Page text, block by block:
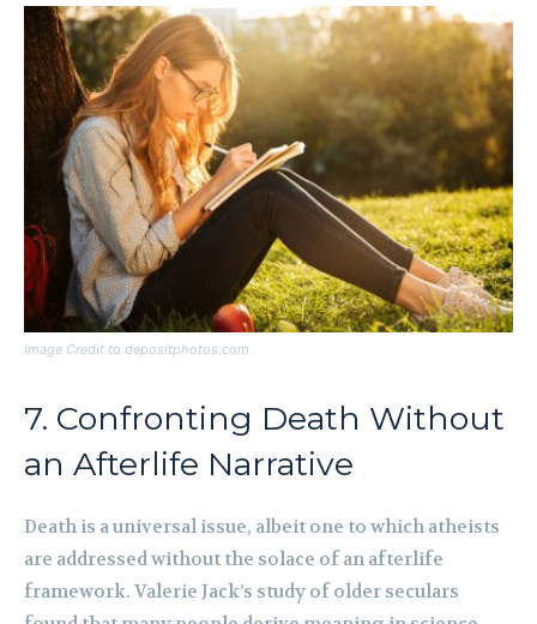
Image Credit to depositphotos.com
7. Confronting Death Without
an Afterlife Narrative
Death is a universal issue, albeit one to which atheists
are addressed without the solace of an afterlife
framework. Valerie Jack’s study of older seculars